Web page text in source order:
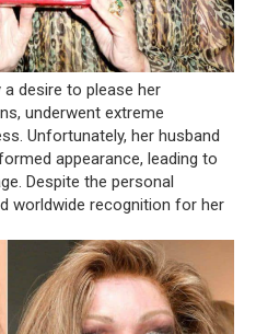
a desire to please her
underwent extreme
Unfortunately, her husband
appearance, leading to
Despite the personal
worldwide recognition for her